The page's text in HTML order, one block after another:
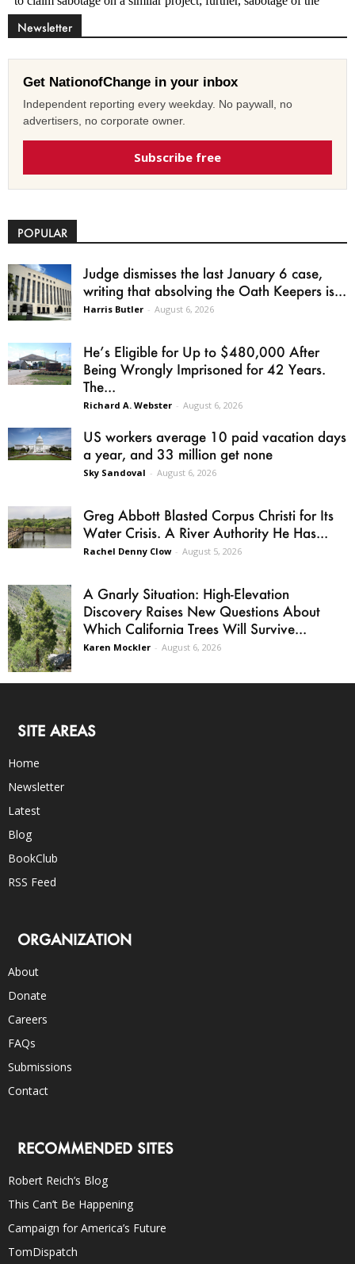
Newsletter
Get NationofChange in your inbox
Independent reporting every weekday. No paywall, no
advertisers, no corporate owner.
Subscribe free
POPULAR
Judge dismisses the last January 6 case,
writing that absolving the Oath Keepers is...
Harris Butler - August 6, 2026
He’s Eligible for Up to $480,000 After
Being Wrongly Imprisoned for 42 Years.
The...
Richard A. Webster - August 6, 2026
US workers average 10 paid vacation days
a year, and 33 million get none
Sky Sandoval - August 6, 2026
Greg Abbott Blasted Corpus Christi for Its
Water Crisis. A River Authority He Has...
Rachel Denny Clow - August 5, 2026
A Gnarly Situation: High-Elevation
Discovery Raises New Questions About
Which California Trees Will Survive...
Karen Mockler - August 6, 2026
SITE AREAS
Home
Newsletter
Latest
Blog
BookClub
RSS Feed
ORGANIZATION
About
Donate
Careers
FAQs
Submissions
Contact
RECOMMENDED SITES
Robert Reich’s Blog
This Can’t Be Happening
Campaign for America’s Future
TomDispatch